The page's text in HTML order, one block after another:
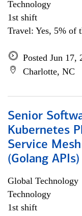
Technology
1st shift
Travel: Yes, 5% of
Posted Jun 17,
Charlotte, NC
Senior
Kubernetes
Service
(Golang APIs)
Global Technology
Technology
1st shift